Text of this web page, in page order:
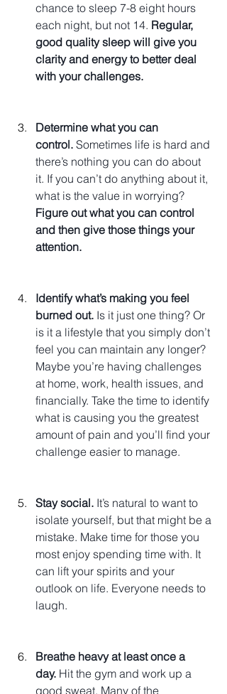
chance to sleep 7-8 eight hours
each night, but not 14. Regular,
good quality sleep will give you
clarity and energy to better deal
with your challenges.
Determine what you can
control. Sometimes life is hard and
there’s nothing you can do about
it. If you can’t do anything about it,
what is the value in worrying?
Figure out what you can control
and then give those things your
attention.
Identify what’s making you feel
burned out. Is it just one thing? Or
is it a lifestyle that you simply don’t
feel you can maintain any longer?
Maybe you’re having challenges
at home, work, health issues, and
financially. Take the time to identify
what is causing you the greatest
amount of pain and you’ll find your
challenge easier to manage.
Stay social. It’s natural to want to
isolate yourself, but that might be a
mistake. Make time for those you
most enjoy spending time with. It
can lift your spirits and your
outlook on life. Everyone needs to
laugh.
Breathe heavy at least once a
day. Hit the gym and work up a
good sweat. Many of the